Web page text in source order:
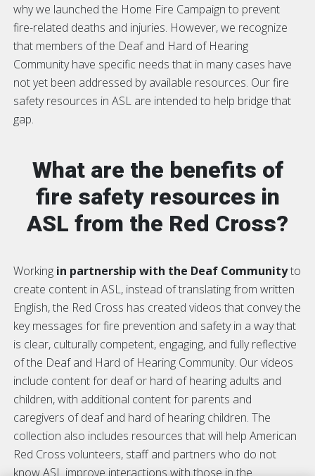
why we launched the Home Fire Campaign to prevent
fire-related deaths and injuries. However, we recognize
that members of the Deaf and Hard of Hearing
Community have specific needs that in many cases have
not yet been addressed by available resources. Our fire
safety resources in ASL are intended to help bridge that
gap.
What are the benefits of
fire safety resources in
ASL from the Red Cross?
Working in partnership with the Deaf Communityto
create content in ASL, instead of translating from written
English, the Red Cross has created videos that convey the
key messages for fire prevention and safety in a way that
is clear, culturally competent, engaging, and fully reflective
of the Deaf and Hard of Hearing Community. Our videos
include content for deaf or hard of hearing adults and
children, with additional content for parents and
caregivers of deaf and hard of hearing children. The
collection also includes resources that will help American
Red Cross volunteers, staff and partners who do not
know ASL improve interactions with those in the